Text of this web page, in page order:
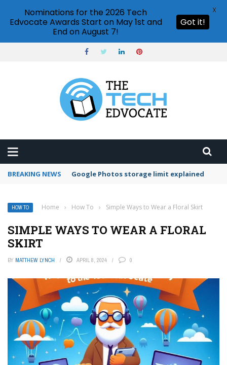
BREAKING NEWS Microsoft Teams status settings
HOW TO Home › How To › Simple Ways to Wear a Floral Skirt
SIMPLE WAYS TO WEAR A FLORAL
SKIRT
BY MATTHEW LYNCH APRIL 8, 2024 0
Nominations for the 2026 Tech
Edvocate Awards Start on May 1st and
End on August 7!
Got it!
X